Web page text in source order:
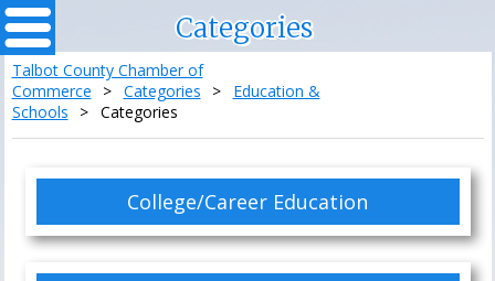
Categories
Talbot County Chamber of
Commerce
> Categories >
Education &
Schools
> Categories
College/Career Education